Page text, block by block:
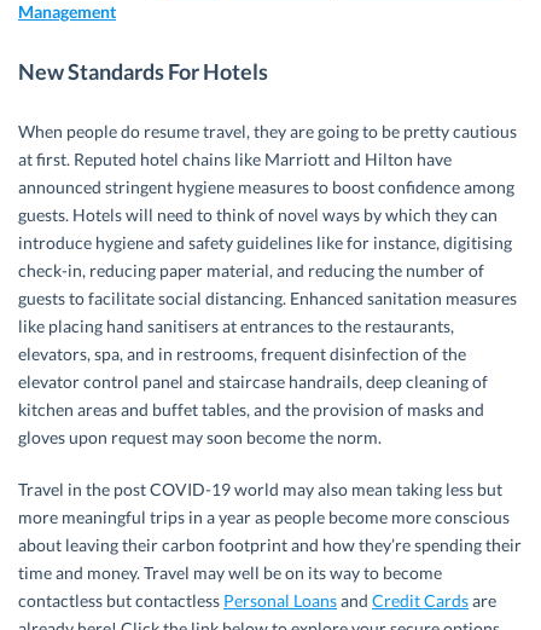
Management
New Standards For Hotels
When people do resume travel, they are going to be pretty cautious
at first. Reputed hotel chains like Marriott and Hilton have
announced stringent hygiene measures to boost confidence among
guests. Hotels will need to think of novel ways by which they can
introduce hygiene and safety guidelines like for instance, digitising
check-in, reducing paper material, and reducing the number of
guests to facilitate social distancing. Enhanced sanitation measures
like placing hand sanitisers at entrances to the restaurants,
elevators, spa, and in restrooms, frequent disinfection of the
elevator control panel and staircase handrails, deep cleaning of
kitchen areas and buffet tables, and the provision of masks and
gloves upon request may soon become the norm.
Travel in the post COVID-19 world may also mean taking less but
more meaningful trips in a year as people become more conscious
about leaving their carbon footprint and how they’re spending their
time and money. Travel may well be on its way to become
contactless but contactless Personal Loansand Credit Cardsare